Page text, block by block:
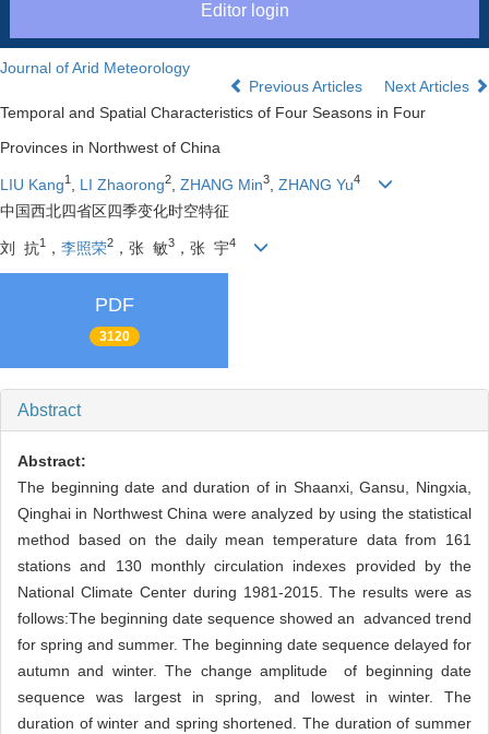
Editor login
Journal of Arid Meteorology
Previous Articles
Next Articles
Temporal and Spatial Characteristics of Four Seasons in Four
Provinces in Northwest of China
LIU Kang1 LI Zhaorong2 ZHANG Min3 ZHANG Yu4
中国西北四省区四季变化时空特征
刘 抗1 ， 李照荣2 ，张 敏3 ，张 宇4
PDF
3120
Abstract
Abstract:
The beginning date and duration of in Shaanxi, Gansu, Ningxia,
Qinghai in Northwest China were analyzed by using the statistical
method based on the daily mean temperature data from 161
stations and 130 monthly circulation indexes provided by the
National Climate Center during 1981-2015. The results were as
follows:The beginning date sequence showed an advanced trend
for spring and summer. The beginning date sequence delayed for
autumn and winter. The change amplitude of beginning date
sequence was largest in spring, and lowest in winter. The
duration of winter and spring shortened. The duration of summer